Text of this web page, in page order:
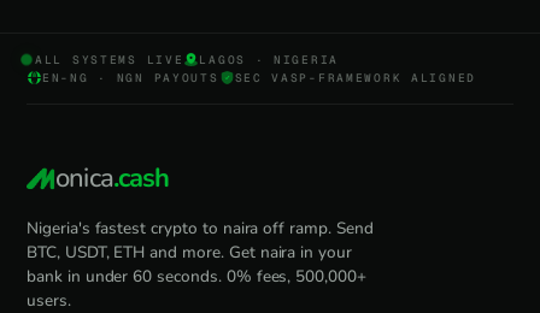
ALL SYSTEMS LIVE
LAGOS · NIGERIA
EN-NG · NGN PAYOUTS
SEC VASP-FRAMEWORK ALIGNED
onica.cash
Nigeria's fastest crypto to naira off ramp. Send
BTC, USDT, ETH and more. Get naira in your
bank in under 60 seconds. 0% fees, 500,000+
users.